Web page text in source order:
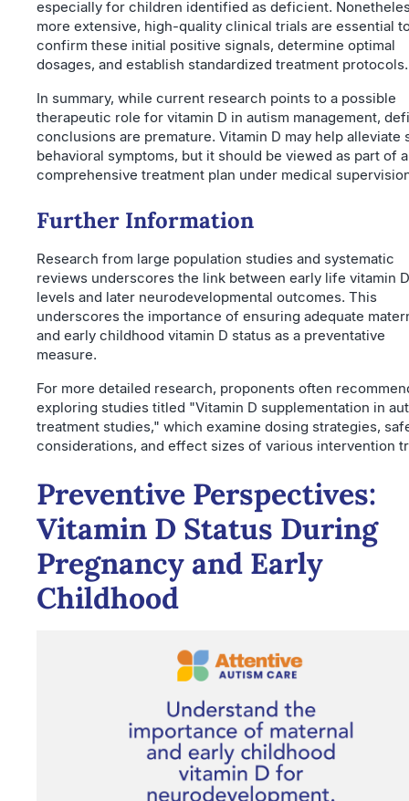
especially for children identified as deficient.
more extensive, high-quality clinical trials are essential
confirm these initial positive signals, determine optimal
dosages, and establish standardized treatment protocols.
In summary, while current research points to a possible
therapeutic role for vitamin D in autism management,
conclusions are premature. Vitamin D may help alleviate
behavioral symptoms, but it should be viewed as part of a
comprehensive treatment plan under medical
Further Information
Research from large population studies and systematic
reviews underscores the link between early life vitamin D
levels and later neurodevelopmental outcomes. This
underscores the importance of ensuring adequate
and early childhood vitamin D status as a preventative
measure.
For more detailed research, proponents often
exploring studies titled "Vitamin D supplementation in
treatment studies," which examine dosing strategies,
considerations, and effect sizes of various intervention
Preventive Perspectives:
Vitamin D Status During
Pregnancy and Early
Childhood